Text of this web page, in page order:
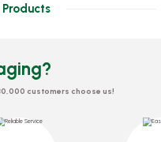
Products
customers choose us!